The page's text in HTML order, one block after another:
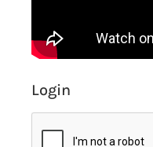
Login